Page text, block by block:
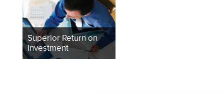
Superior Return on
Investment